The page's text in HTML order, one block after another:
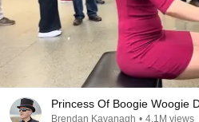
Princess Of Boogie Woogie
Brendan Kavanagh • 4.1M views